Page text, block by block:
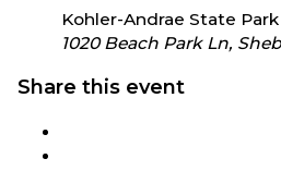
Kohler-Andrae State Park
1020 Beach Park Ln,
Share this event